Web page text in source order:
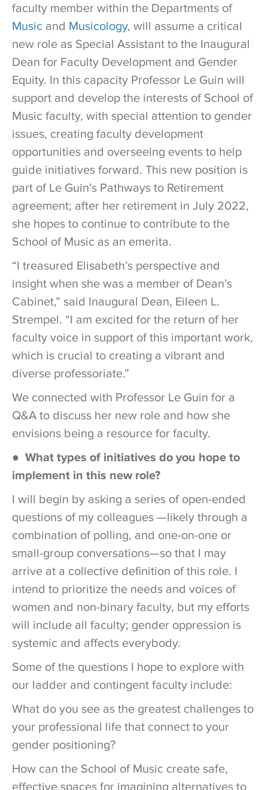
faculty member within the Departments of
Music and Musicology, will assume a critical
new role as Special Assistant to the Inaugural
Dean for Faculty Development and Gender
Equity. In this capacity Professor Le Guin will
support and develop the interests of School of
Music faculty, with special attention to gender
issues, creating faculty development
opportunities and overseeing events to help
guide initiatives forward. This new position is
part of Le Guin’s Pathways to Retirement
agreement; after her retirement in July 2022,
she hopes to continue to contribute to the
School of Music as an emerita.
“I treasured Elisabeth’s perspective and
insight when she was a member of Dean’s
Cabinet,” said Inaugural Dean, Eileen L.
Strempel. “I am excited for the return of her
faculty voice in support of this important work,
which is crucial to creating a vibrant and
diverse professoriate.”
We connected with Professor Le Guin for a
Q&A to discuss her new role and how she
envisions being a resource for faculty.
● What types of initiatives do you hope to
implement in this new role?
I will begin by asking a series of open-ended
questions of my colleagues —likely through a
combination of polling, and one-on-one or
small-group conversations—so that I may
arrive at a collective definition of this role. I
intend to prioritize the needs and voices of
women and non-binary faculty, but my efforts
will include all faculty; gender oppression is
systemic and affects everybody.
Some of the questions I hope to explore with
our ladder and contingent faculty include:
What do you see as the greatest challenges to
your professional life that connect to your
gender positioning?
How can the School of Music create safe,
effective spaces for imagining alternatives to